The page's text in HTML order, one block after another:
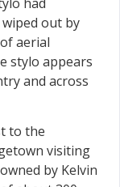
out by
aerial
stylo appears
and across
to the
visiting
by Kelvin